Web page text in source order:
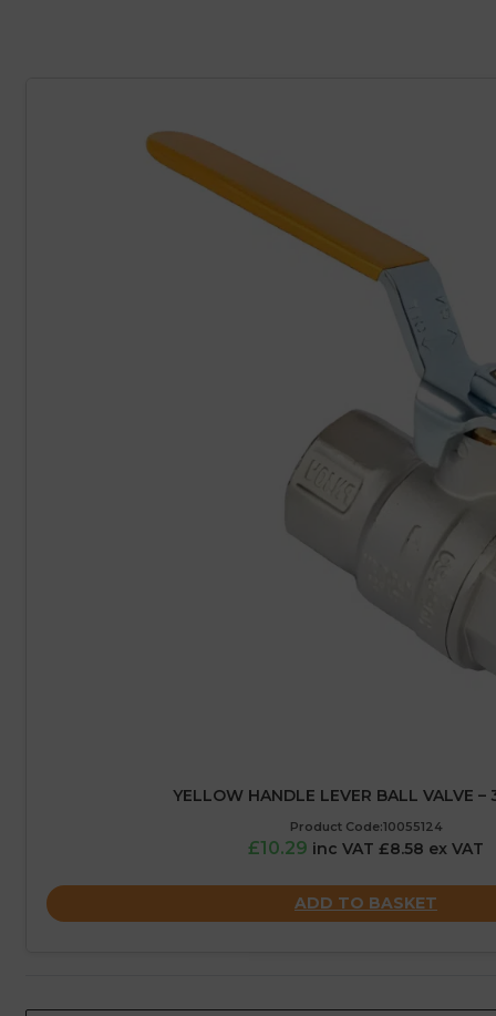
YELLOW HANDLE LEVER BALL VALVE –
Product Code:10055124
£10.29 inc VAT £8.58 ex VAT
ADD TO BASKET